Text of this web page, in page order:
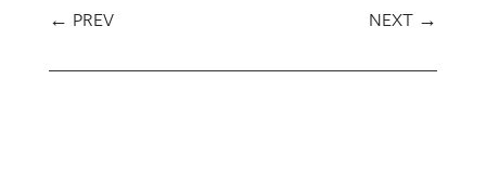
← PREV NEXT →